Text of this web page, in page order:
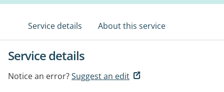
Service details About this service
Service details
Notice an error?Suggest an edit